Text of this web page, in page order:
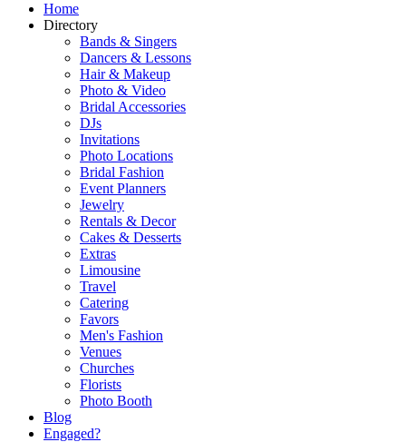
Home
Directory
Bands & Singers
Dancers & Lessons
Hair & Makeup
Photo & Video
Bridal Accessories
DJs
Invitations
Photo Locations
Bridal Fashion
Event Planners
Jewelry
Rentals & Decor
Cakes & Desserts
Extras
Limousine
Travel
Catering
Favors
Men's Fashion
Venues
Churches
Florists
Photo Booth
Blog
Engaged?